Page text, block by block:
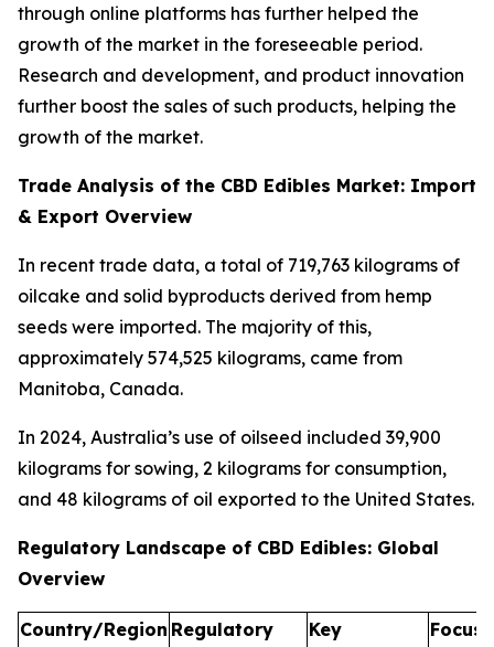
through online platforms has further helped the
growth of the market in the foreseeable period.
Research and development, and product innovation
further boost the sales of such products, helping the
growth of the market.
Trade Analysis of the CBD Edibles Market: Import
& Export Overview
In recent trade data, a total of 719,763 kilograms of
oilcake and solid byproducts derived from hemp
seeds were imported. The majority of this,
approximately 574,525 kilograms, came from
Manitoba, Canada.
In 2024, Australia’s use of oilseed included 39,900
kilograms for sowing, 2 kilograms for consumption,
and 48 kilograms of oil exported to the United States.
Regulatory Landscape of CBD Edibles: Global
Overview
Country/Region Regulatory
Key
Focus